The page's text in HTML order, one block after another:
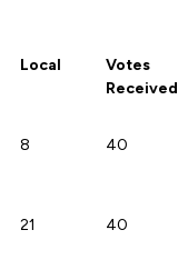
& Bargaining Units
Unit
Local
Votes
Received
Received
8 40
21 40